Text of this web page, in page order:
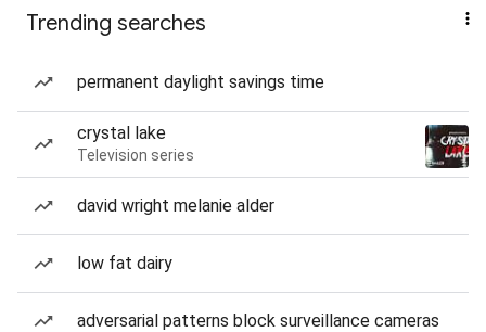
Trending searches
permanent daylight savings time
crystal lake
Television series
david wright melanie alder
low fat dairy
adversarial patterns block surveillance cameras